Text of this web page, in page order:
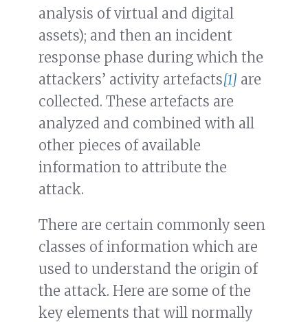
analysis of virtual and digital
assets); and then an incident
response phase during which the
attackers’ activity artefacts[1] are
collected. These artefacts are
analyzed and combined with all
other pieces of available
information to attribute the
attack.
There are certain commonly seen
classes of information which are
used to understand the origin of
the attack. Here are some of the
key elements that will normally